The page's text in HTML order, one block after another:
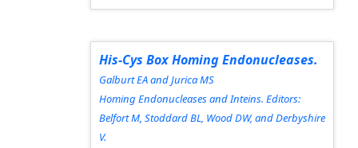
His-Cys Box Homing Endonucleases.
Galburt EA and Jurica MS
Homing Endonucleases and Inteins. Editors:
Belfort M, Stoddard BL, Wood DW, and Derbyshire
V.